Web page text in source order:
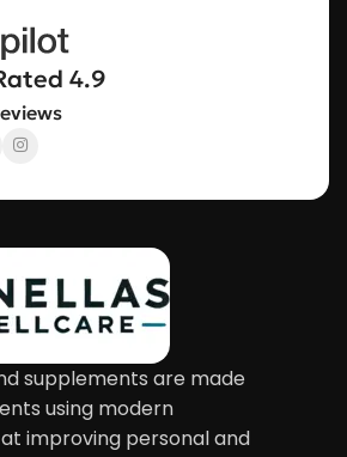
4.9
supplements are made
using modern
improving personal and